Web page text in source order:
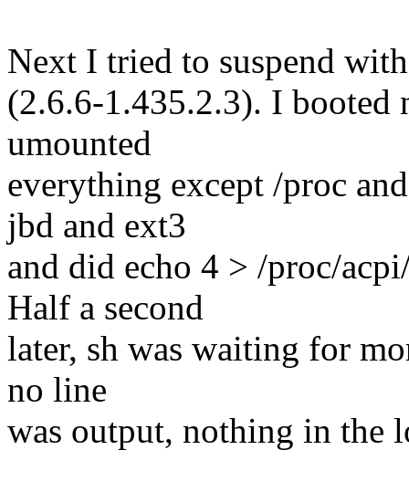
Next I tried to suspend
(2.6.6-1.435.2.3). I
umounted
everything except /proc
jbd and ext3
and did echo 4 > /proc/
Half a second
later, sh was waiting for
no line
was output, nothing in the